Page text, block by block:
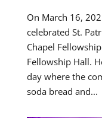
On March 16,
celebrated St.
Chapel
Fellowship Hall.
day where the
soda bread and...